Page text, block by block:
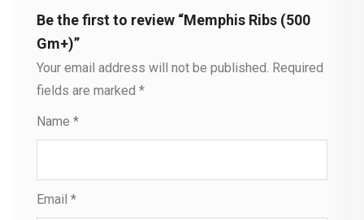
Be the first to review “Memphis Ribs (500
Gm+)”
Your email address will not be published. Required
fields are marked *
Name *
Email *